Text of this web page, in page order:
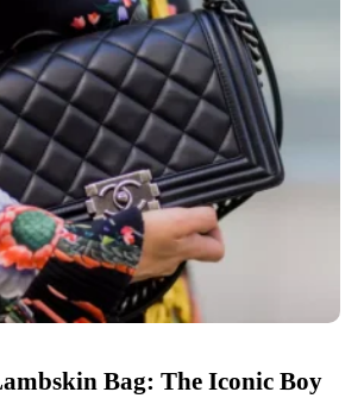
Bag: The Iconic Boy